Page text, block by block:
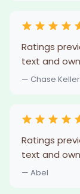
Ratings
text and
— Chase Keller
Ratings
text and
— Abel